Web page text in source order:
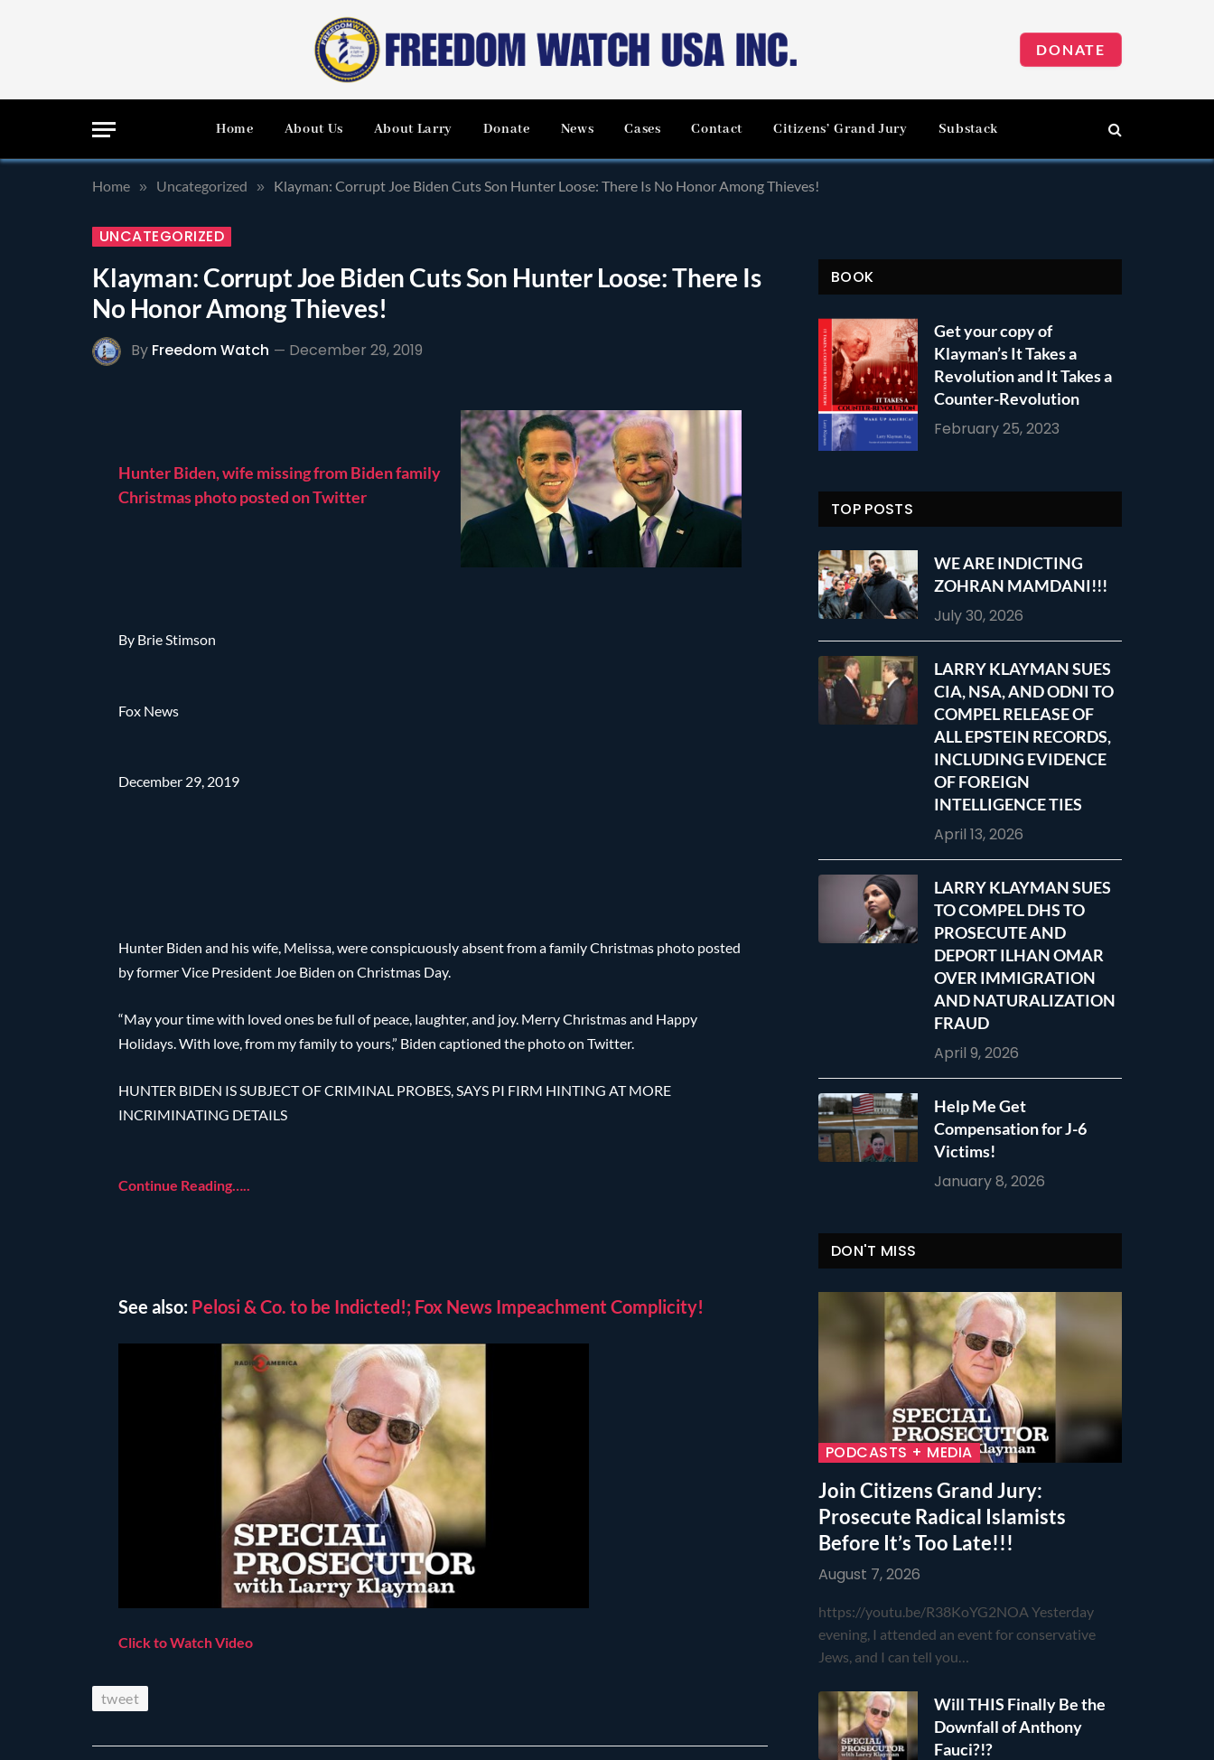
DONATE
Home About Us About Larry Donate News Cases Contact Citizens’ Grand Jury Substack
Home » Uncategorized » Klayman: Corrupt Joe Biden Cuts Son Hunter Loose: There Is No Honor Among Thieves!
UNCATEGORIZED
Klayman: Corrupt Joe Biden Cuts Son Hunter Loose: There Is
No Honor Among Thieves!
By Freedom Watch December 29, 2019
Hunter Biden, wife missing from Biden family
Christmas photo posted on Twitter
By Brie Stimson
Fox News
December 29, 2019
Hunter Biden and his wife, Melissa, were conspicuously absent from a family Christmas photo posted
by former Vice President Joe Biden on Christmas Day.
“May your time with loved ones be full of peace, laughter, and joy. Merry Christmas and Happy
Holidays. With love, from my family to yours,” Biden captioned the photo on Twitter.
HUNTER BIDEN IS SUBJECT OF CRIMINAL PROBES, SAYS PI FIRM HINTING AT MORE
INCRIMINATING DETAILS
Continue Reading…..
See also: Pelosi & Co. to be Indicted!; Fox News Impeachment Complicity!
Click to Watch Video
tweet
BOOK
Get your copy of
Klayman’s It Takes a
Revolution and It Takes a
Counter-Revolution
February 25, 2023
TOP POSTS
WE ARE INDICTING
ZOHRAN MAMDANI!!!
July 30, 2026
LARRY KLAYMAN SUES
CIA, NSA, AND ODNI TO
COMPEL RELEASE OF
ALL EPSTEIN RECORDS,
INCLUDING EVIDENCE
OF FOREIGN
INTELLIGENCE TIES
April 13, 2026
LARRY KLAYMAN SUES
TO COMPEL DHS TO
PROSECUTE AND
DEPORT ILHAN OMAR
OVER IMMIGRATION
AND NATURALIZATION
FRAUD
April 9, 2026
Help Me Get
Compensation for J-6
Victims!
January 8, 2026
DON'T MISS
PODCASTS + MEDIA
Join Citizens Grand Jury:
Prosecute Radical Islamists
Before It’s Too Late!!!
August 7, 2026
https://youtu.be/R38KoYG2NOA Yesterday
evening, I attended an event for conservative
Jews, and I can tell you…
Will THIS Finally Be the
Downfall of Anthony
Fauci?!?